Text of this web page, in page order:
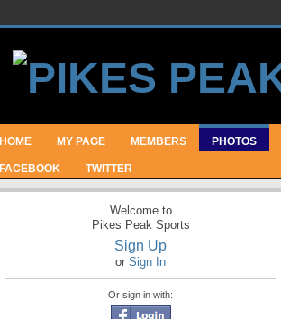
HOME MY PAGE MEMBERS PHOTOS
FACEBOOK TWITTER
Welcome to
Pikes Peak Sports
Sign Up
or Sign In
Or sign in with: